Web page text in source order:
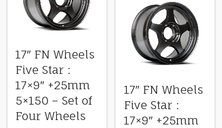
17″ FN Wheels
Five Star :
17×9″ +25mm
5×150 – Set of
Four Wheels
17″ FN Wheels
Five Star :
17×9″ +25mm